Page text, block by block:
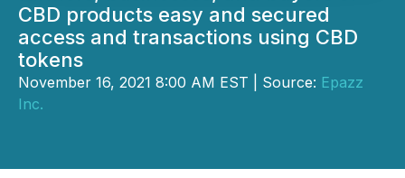
CBD products easy and secured
access and transactions using CBD
tokens
November 16, 2021 8:00 AM EST | Source: Epazz
Inc.